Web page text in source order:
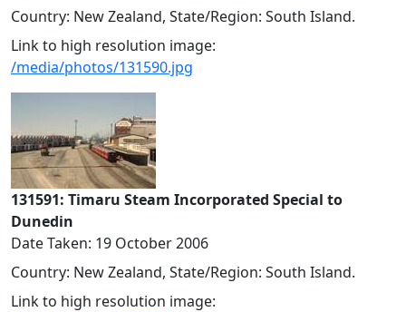
Country: New Zealand, State/Region: South Island.
Link to high resolution image:
/media/photos/131590.jpg
131591: Timaru Steam Incorporated Special to
Dunedin
Date Taken: 19 October 2006
Country: New Zealand, State/Region: South Island.
Link to high resolution image: